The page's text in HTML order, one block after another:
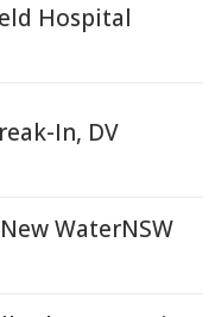
Hospital
In, DV
WaterNSW